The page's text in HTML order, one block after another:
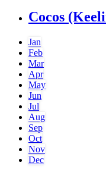
Cocos
Jan
Feb
Mar
Apr
May
Jun
Jul
Aug
Sep
Oct
Nov
Dec